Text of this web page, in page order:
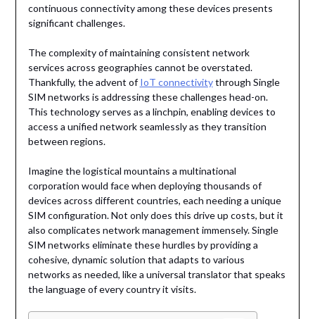
continuous connectivity among these devices presents
significant challenges.
The complexity of maintaining consistent network
services across geographies cannot be overstated.
Thankfully, the advent ofIoT connectivitythrough Single
SIM networks is addressing these challenges head-on.
This technology serves as a linchpin, enabling devices to
access a unified network seamlessly as they transition
between regions.
Imagine the logistical mountains a multinational
corporation would face when deploying thousands of
devices across different countries, each needing a unique
SIM configuration. Not only does this drive up costs, but it
also complicates network management immensely. Single
SIM networks eliminate these hurdles by providing a
cohesive, dynamic solution that adapts to various
networks as needed, like a universal translator that speaks
the language of every country it visits.